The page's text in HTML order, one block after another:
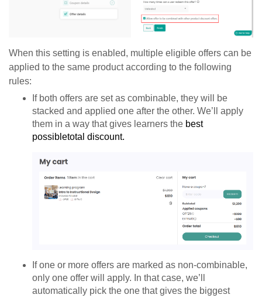
When this setting is enabled, multiple eligible offers can be
applied to the same product according to the following
rules:
If both offers are set as combinable, they will be
stacked and applied one after the other. We’ll apply
them in a way that gives learners the best
possibletotal discount.
If one or more offers are marked as non-combinable,
only one offer will apply. In that case, we’ll
automatically pick the one that gives the biggest